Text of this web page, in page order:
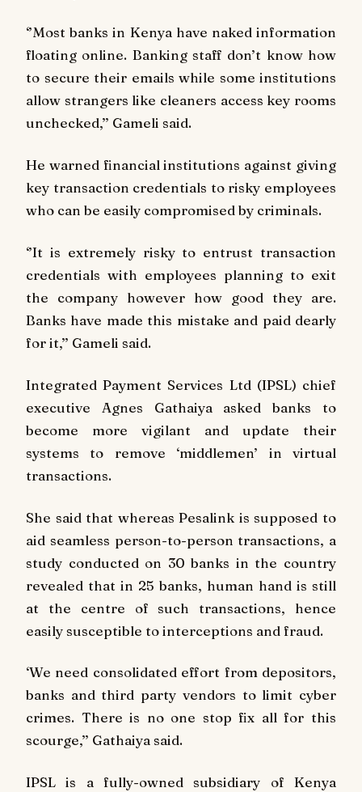
‘’Most banks in Kenya have naked information
floating online. Banking staff don’t know how
to secure their emails while some institutions
allow strangers like cleaners access key rooms
unchecked,’’ Gameli said.
He warned financial institutions against giving
key transaction credentials to risky employees
who can be easily compromised by criminals.
‘’It is extremely risky to entrust transaction
credentials with employees planning to exit
the company however how good they are.
Banks have made this mistake and paid dearly
for it,’’ Gameli said.
Integrated Payment Services Ltd (IPSL) chief
executive Agnes Gathaiya asked banks to
become more vigilant and update their
systems to remove ‘middlemen’ in virtual
transactions.
She said that whereas Pesalink is supposed to
aid seamless person-to-person transactions, a
study conducted on 30 banks in the country
revealed that in 25 banks, human hand is still
at the centre of such transactions, hence
easily susceptible to interceptions and fraud.
‘We need consolidated effort from depositors,
banks and third party vendors to limit cyber
crimes. There is no one stop fix all for this
scourge,’’ Gathaiya said.
IPSL is a fully-owned subsidiary of Kenya